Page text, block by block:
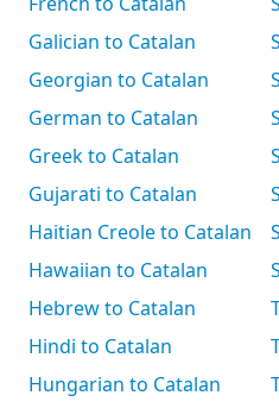
Galician to Catalan
Georgian to Catalan
German to Catalan
Greek to Catalan
Gujarati to Catalan
Haitian Creole to Catalan
Hawaiian to Catalan
Hebrew to Catalan
Hindi to Catalan
Hungarian to Catalan